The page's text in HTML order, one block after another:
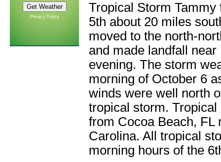
Privacy Policy
Tropical Storm
5th about 20 miles
moved to the north-
and made landfall
evening. The storm
morning of October 6
winds were well north
tropical storm.
from Cocoa Beach, FL
Carolina. All tropical
morning hours of the